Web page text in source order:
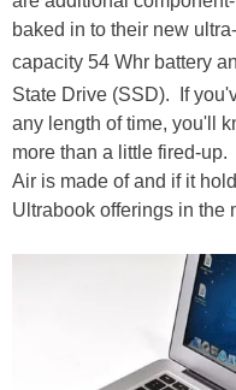
baked in to their new
capacity 54 Whr battery
State Drive (SSD). If
any length of time, you'll
more than a little fired-
Air is made of and if it
Ultrabook offerings in the